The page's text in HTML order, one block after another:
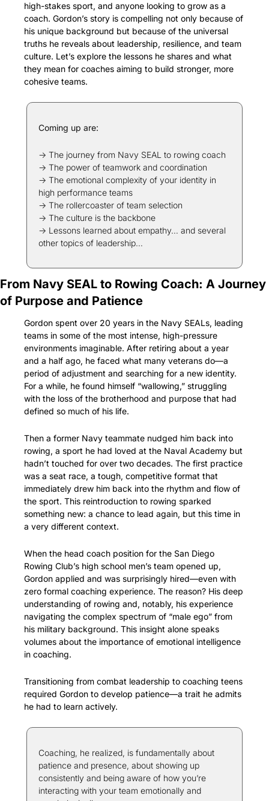
high-stakes sport, and anyone looking to grow as a
coach. Gordon’s story is compelling not only because of
his unique background but because of the universal
truths he reveals about leadership, resilience, and team
culture. Let’s explore the lessons he shares and what
they mean for coaches aiming to build stronger, more
cohesive teams.
Coming up are:
→ The journey from Navy SEAL to rowing coach
→ The power of teamwork and coordination
→ The emotional complexity of your identity in
high performance teams
→ The rollercoaster of team selection
→ The culture is the backbone
→ Lessons learned about empathy… and several
other topics of leadership…
From Navy SEAL to Rowing Coach: A Journey
of Purpose and Patience
Gordon spent over 20 years in the Navy SEALs, leading
teams in some of the most intense, high-pressure
environments imaginable. After retiring about a year
and a half ago, he faced what many veterans do—a
period of adjustment and searching for a new identity.
For a while, he found himself “wallowing,” struggling
with the loss of the brotherhood and purpose that had
defined so much of his life.
Then a former Navy teammate nudged him back into
rowing, a sport he had loved at the Naval Academy but
hadn’t touched for over two decades. The first practice
was a seat race, a tough, competitive format that
immediately drew him back into the rhythm and flow of
the sport. This reintroduction to rowing sparked
something new: a chance to lead again, but this time in
a very different context.
When the head coach position for the San Diego
Rowing Club’s high school men’s team opened up,
Gordon applied and was surprisingly hired—even with
zero formal coaching experience. The reason? His deep
understanding of rowing and, notably, his experience
navigating the complex spectrum of “male ego” from
his military background. This insight alone speaks
volumes about the importance of emotional intelligence
in coaching.
Transitioning from combat leadership to coaching teens
required Gordon to develop patience—a trait he admits
he had to learn actively.
Coaching, he realized, is fundamentally about
patience and presence, about showing up
consistently and being aware of how you’re
interacting with your team emotionally and